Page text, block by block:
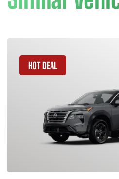
HOT DEAL